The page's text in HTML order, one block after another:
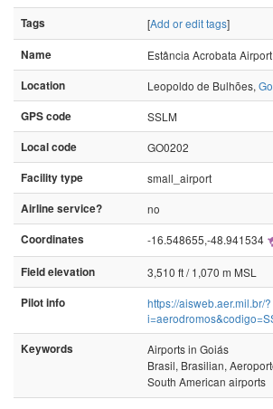
Tags [Add or edit tags]
Name
Estância Acrobata Airport
Location
Leopoldo de Bulhões,
GPS code
SSLM
Local code
GO0202
Facility type
small_airport
Airline service?
no
Coordinates
-16.548655,-48.941534
Field elevation
3,510 ft / 1,070 m MSL
Pilot info
https://aisweb.aer.mil.br/?
Keywords
Airports in Goiás
Brasil, Brasilian,
South American airports